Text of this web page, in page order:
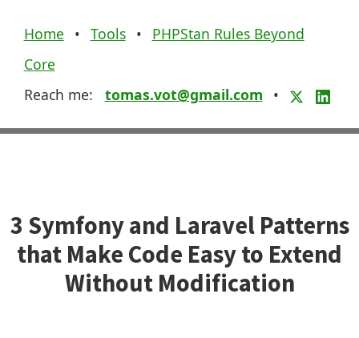
Home • Tools •
PHPStan Rules Beyond
Core
Reach me: tomas.vot@gmail.com •
3 Symfony and Laravel Patterns
that Make Code Easy to Extend
Without Modification